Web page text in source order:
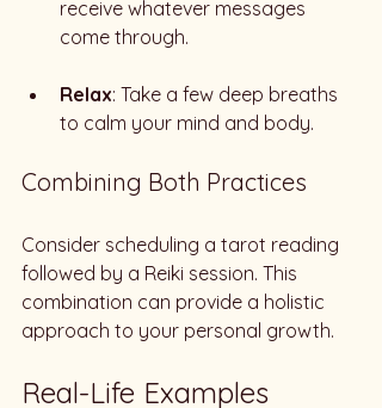
receive whatever messages
come through.
Relax: Take a few deep breaths
to calm your mind and body.
Combining Both Practices
Consider scheduling a tarot reading
followed by a Reiki session. This
combination can provide a holistic
approach to your personal growth.
Real-Life Examples